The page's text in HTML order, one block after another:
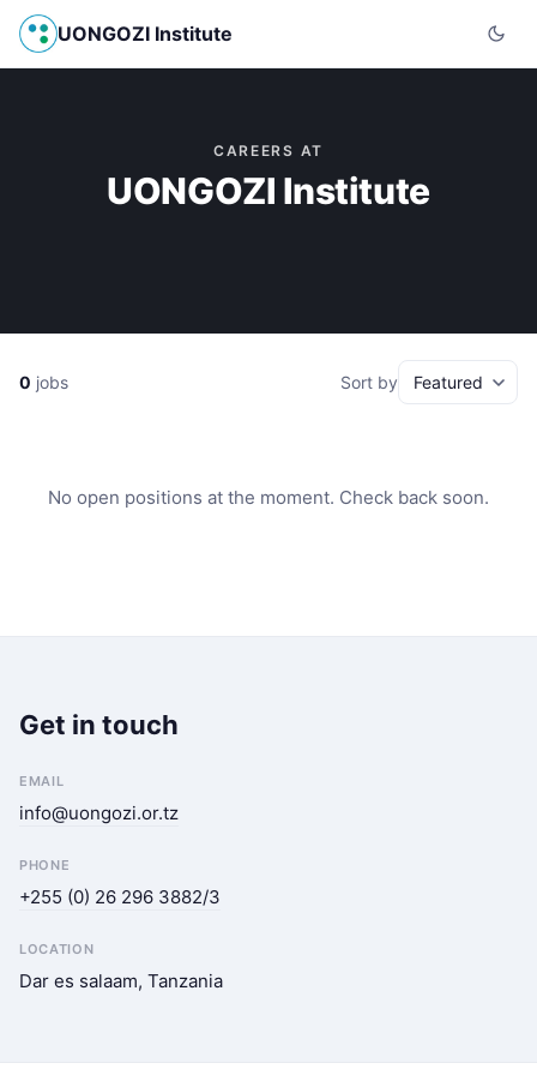
UONGOZI Institute
CAREERS AT
UONGOZI Institute
0 jobs Sort by
No open positions at the moment. Check back soon.
Get in touch
EMAIL
info@uongozi.or.tz
PHONE
+255 (0) 26 296 3882/3
LOCATION
Dar es salaam, Tanzania